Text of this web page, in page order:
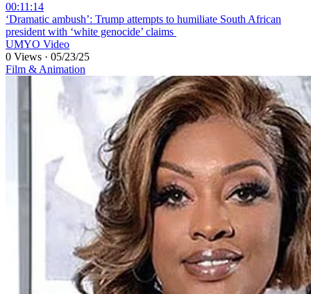
00:11:14
⁣‘Dramatic ambush’: Trump attempts to humiliate South African
president with ‘white genocide’ claims
UMYO Video
0 Views · 05/23/25
Film & Animation